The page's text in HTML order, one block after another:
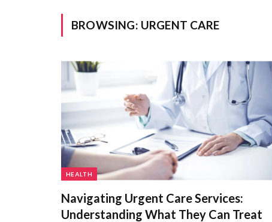
BROWSING: URGENT CARE
HEALTH
Navigating Urgent Care Services:
Understanding What They Can Treat